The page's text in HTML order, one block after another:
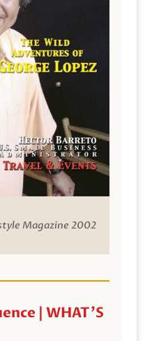
Magazine 2002
| WHAT'S